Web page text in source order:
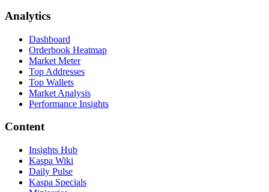
Analytics
Dashboard
Orderbook Heatmap
Market Meter
Top Addresses
Top Wallets
Market Analysis
Performance Insights
Content
Insights Hub
Kaspa Wiki
Daily Pulse
Kaspa Specials